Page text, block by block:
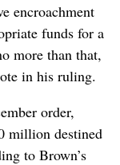
encroachment
funds for a
more than that,
in his ruling.
order,
million destined
to Brown’s